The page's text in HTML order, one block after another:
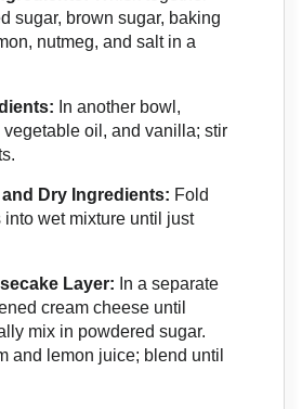
sugar, brown sugar, baking
nutmeg, and salt in a
In another bowl,
oil, and vanilla; stir
Dry Ingredients: Fold
wet mixture until just
Layer: In a separate
cream cheese until
mix in powdered sugar.
and lemon juice; blend until